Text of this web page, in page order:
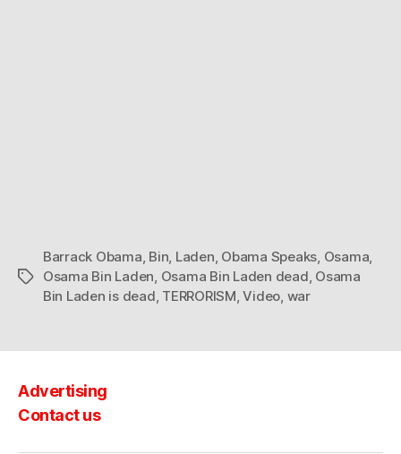
Tags
Barrack Obama Bin Laden Obama Speaks Osama
Osama Bin Laden Osama Bin Laden dead Osama
Bin Laden is dead TERRORISM ,Video war
Advertising
Contact us